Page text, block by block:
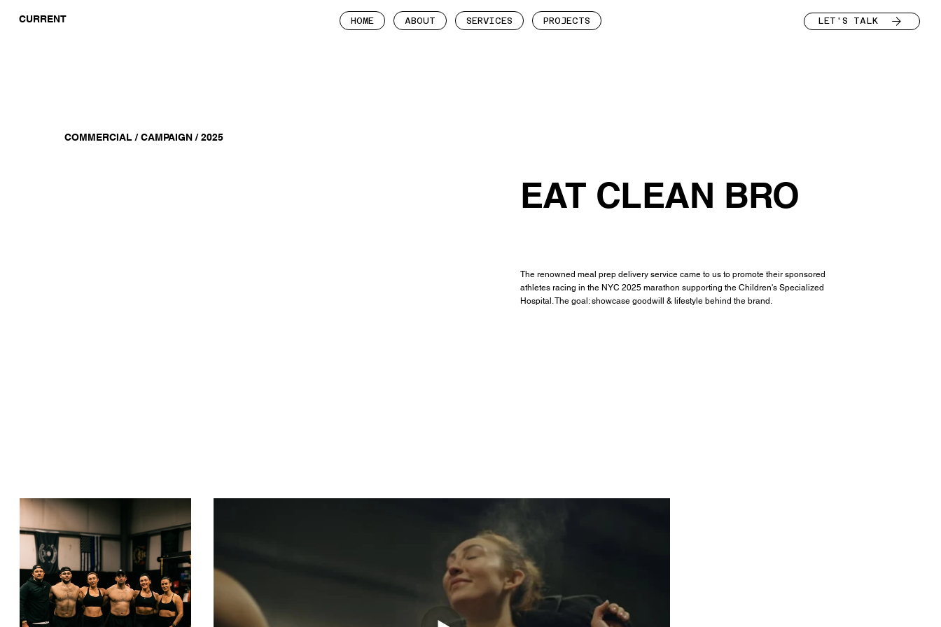
CURRENT HOME ABOUT SERVICES PROJECTS LET'S TALK
COMMERCIAL / CAMPAIGN / 2025
EAT CLEAN BRO
The renowned meal prep delivery service came to us to promote their sponsored
athletes racing in the NYC 2025 marathon supporting the Children's Specialized
Hospital. The goal: showcase goodwill & lifestyle behind the brand.